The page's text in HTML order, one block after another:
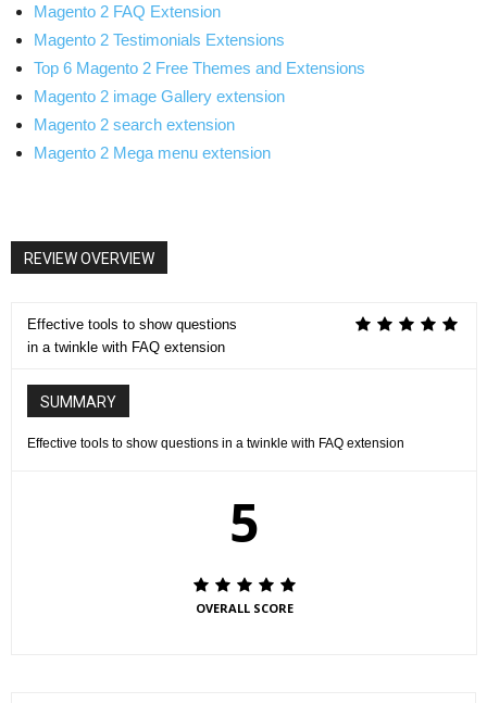
Magento 2 FAQ Extension
Magento 2 Testimonials Extensions
Top 6 Magento 2 Free Themes and Extensions
Magento 2 image Gallery extension
Magento 2 search extension
Magento 2 Mega menu extension
REVIEW OVERVIEW
Effective tools to show questions
in a twinkle with FAQ extension
SUMMARY
Effective tools to show questions in a twinkle with FAQ extension
5
OVERALL SCORE